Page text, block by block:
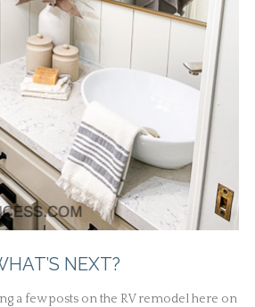
NEXT?
a few posts on the RV remodel here on